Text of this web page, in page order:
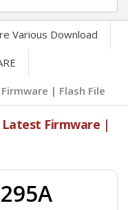
Various Download
| Flash File
Latest Firmware |